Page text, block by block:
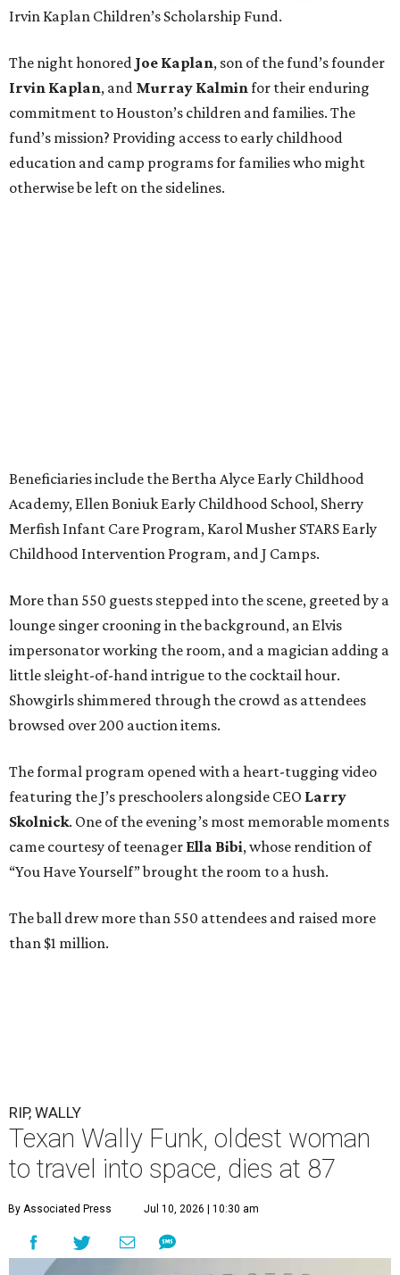
Irvin Kaplan Children’s Scholarship Fund.
The night honored Joe Kaplan, son of the fund’s founder
Irvin Kaplan, and Murray Kalmin for their enduring
commitment to Houston’s children and families. The
fund’s mission? Providing access to early childhood
education and camp programs for families who might
otherwise be left on the sidelines.
Beneficiaries include the Bertha Alyce Early Childhood
Academy, Ellen Boniuk Early Childhood School, Sherry
Merfish Infant Care Program, Karol Musher STARS Early
Childhood Intervention Program, and J Camps.
More than 550 guests stepped into the scene, greeted by a
lounge singer crooning in the background, an Elvis
impersonator working the room, and a magician adding a
little sleight-of-hand intrigue to the cocktail hour.
Showgirls shimmered through the crowd as attendees
browsed over 200 auction items.
The formal program opened with a heart-tugging video
featuring the J’s preschoolers alongside CEO Larry
Skolnick. One of the evening’s most memorable moments
came courtesy of teenager Ella Bibi, whose rendition of
“You Have Yourself” brought the room to a hush.
The ball drew more than 550 attendees and raised more
than $1 million.
RIP, WALLY
Texan Wally Funk, oldest woman
to travel into space, dies at 87
By Associated Press Jul 10, 2026 | 10:30 am